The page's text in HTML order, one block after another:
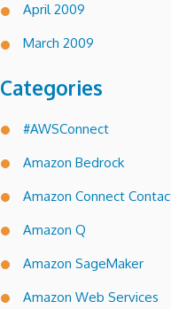
April 2009
March 2009
Categories
#AWSConnect
Amazon Bedrock
Amazon Connect
Amazon Q
Amazon SageMaker
Amazon Web Services